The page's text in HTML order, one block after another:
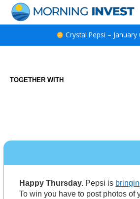
content
Crystal Pepsi – January
TOGETHER WITH
Happy Thursday. Pepsi is
To win you have to post photos